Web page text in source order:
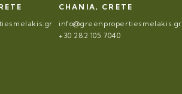
CHANIA, CRETE
info@greenpropertiesmelakis.gr
+30 282 105 7040